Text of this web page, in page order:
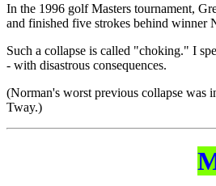
In the 1996 golf Masters tournament,
and finished five strokes behind winner
Such a collapse is called "choking." I
- with disastrous consequences.
(Norman's worst previous collapse was
Tway.)